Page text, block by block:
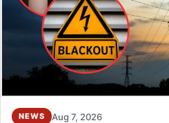
NEWS Aug 7, 2026